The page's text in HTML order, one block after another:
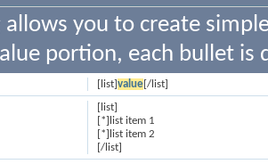
allows you to create
portion, each bullet is
[list]value[/list]
[list]
[*]list item 1
[*]list item 2
[/list]